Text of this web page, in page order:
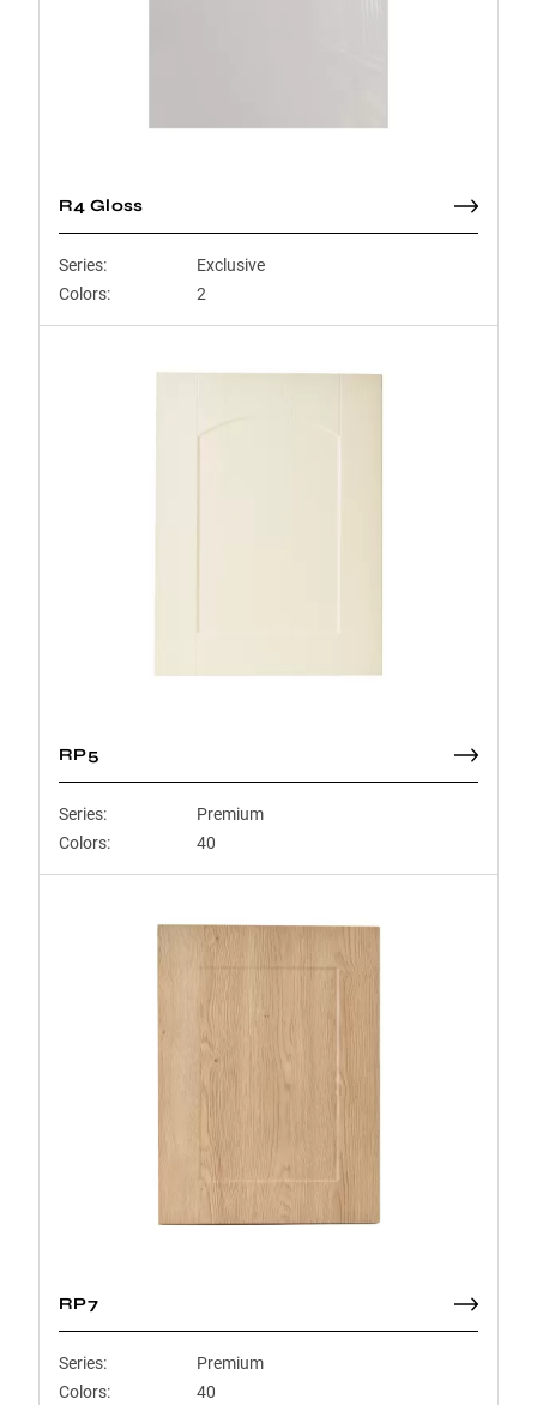
R4 Gloss
Series:
Exclusive
Colors:
2
RP5
Series:
Premium
Colors:
40
RP7
Series:
Premium
Colors:
40